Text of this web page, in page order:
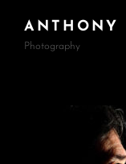
ANTHONY
Photography